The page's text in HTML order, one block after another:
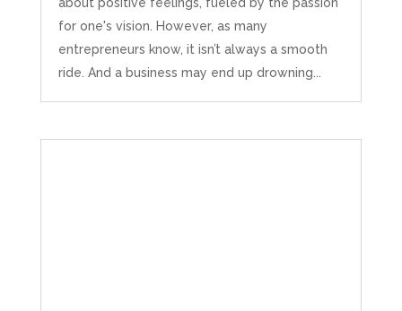
for one's vision. However, as many
entrepreneurs know, it isn’t always a smooth
ride. And a business may end up drowning...